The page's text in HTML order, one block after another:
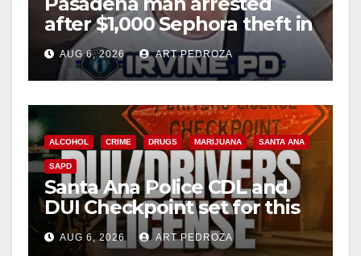
after $1,000 Sephora theft in
Irvine
AUG 6, 2026 ART PEDROZA
ALCOHOL CRIME DRUGS MARIJUANA SANTA ANA
SAPD
Santa Ana Police CDL and
DUI Checkpoint set for this
Friday night, August 7
AUG 6, 2026 ART PEDROZA